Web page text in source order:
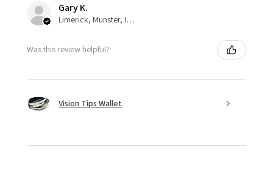
Gary K.
Limerick, Munster, Ireland
Was this review helpful?
Vision Tips Wallet